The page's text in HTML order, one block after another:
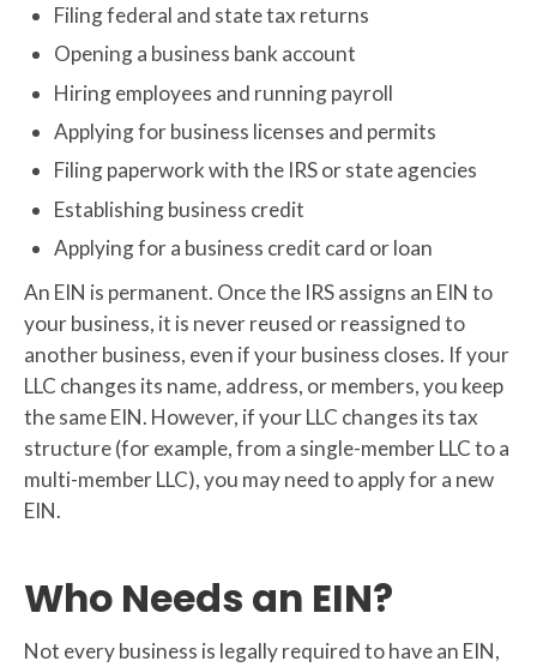
Filing federal and state tax returns
Opening a business bank account
Hiring employees and running payroll
Applying for business licenses and permits
Filing paperwork with the IRS or state agencies
Establishing business credit
Applying for a business credit card or loan
An EIN is permanent. Once the IRS assigns an EIN to
your business, it is never reused or reassigned to
another business, even if your business closes. If your
LLC changes its name, address, or members, you keep
the same EIN. However, if your LLC changes its tax
structure (for example, from a single-member LLC to a
multi-member LLC), you may need to apply for a new
EIN.
Who Needs an EIN?
Not every business is legally required to have an EIN,